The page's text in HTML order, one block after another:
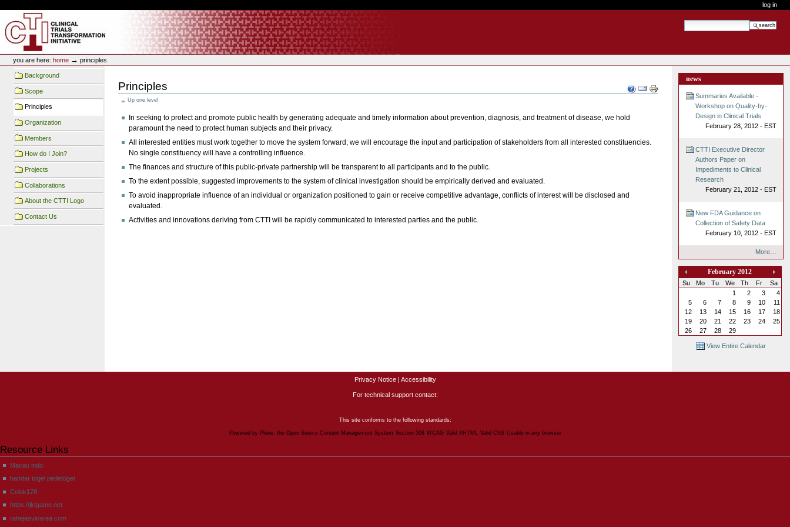
to
to
navigation
tools
log in
search site
CTTI Site
you are here: home → principles
Background
Scope
Principles
Organization
Members
How do I Join?
Projects
Collaborations
About the CTTI Logo
Contact Us
Document
Actions
Principles
Up one level
In seeking to protect and promote public health by generating adequate and timely information about prevention, diagnosis, and treatment of disease, we hold
paramount the need to protect human subjects and their privacy.
All interested entities must work together to move the system forward; we will encourage the input and participation of stakeholders from all interested constituencies.
No single constituency will have a controlling influence.
The finances and structure of this public-private partnership will be transparent to all participants and to the public.
To the extent possible, suggested improvements to the system of clinical investigation should be empirically derived and evaluated.
To avoid inappropriate influence of an individual or organization positioned to gain or receive competitive advantage, conflicts of interest will be disclosed and
evaluated.
Activities and innovations deriving from CTTI will be rapidly communicated to interested parties and the public.
news
Summaries Available -
Workshop on Quality-by-
Design in Clinical Trials
February 28, 2012 - EST
CTTI Executive Director
Authors Paper on
Impediments to Clinical
Research
February 21, 2012 - EST
New FDA Guidance on
Collection of Safety Data
February 10, 2012 - EST
More…
«
February 2012
»
Su Mo Tu We Th Fr
Sa
1
2 3
4
5
6 7 8 9 10
11
12
13 14 15 16 17
18
19
20 21 22 23 24
25
26
27 28 29
View Entire Calendar
Privacy Notice| Accessibility
For technical support contact:
This site conforms to the following standards:
Powered by Plone, the Open Source Content Management System Section 508 WCAG Valid XHTML Valid CSS Usable in any browser
Resource Links
Macau indo
bandar togel pedetogel
Colok178
https://jktgame.net
rahejasvivarea.com